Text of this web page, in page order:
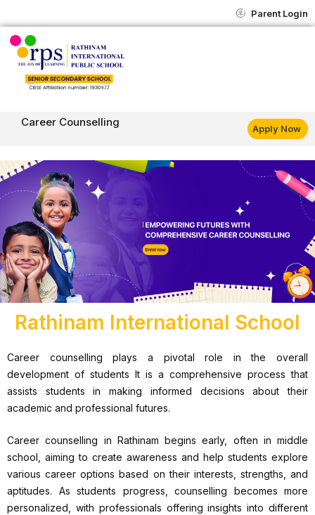
to
content
Parent Login
Career Counselling Apply Now
Rathinam International School
Career counselling plays a pivotal role in the overall
development of students It is a comprehensive process that
assists students in making informed decisions about their
academic and professional futures.
Career counselling in Rathinam begins early, often in middle
school, aiming to create awareness and help students explore
various career options based on their interests, strengths, and
aptitudes. As students progress, counselling becomes more
personalized, with professionals offering insights into different